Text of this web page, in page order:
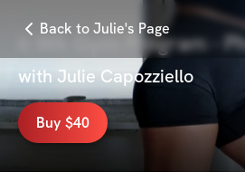
Back to Julie's Page
6 Wk Gym Program -
with Julie Capozziello
Buy $40